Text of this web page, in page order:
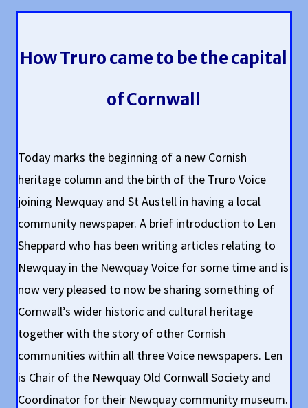
How Truro came to be the capital
of Cornwall
Today marks the beginning of a new Cornish
heritage column and the birth of the Truro Voice
joining Newquay and St Austell in having a local
community newspaper. A brief introduction to Len
Sheppard who has been writing articles relating to
Newquay in the Newquay Voice for some time and is
now very pleased to now be sharing something of
Cornwall’s wider historic and cultural heritage
together with the story of other Cornish
communities within all three Voice newspapers. Len
is Chair of the Newquay Old Cornwall Society and
Coordinator for their Newquay community museum.